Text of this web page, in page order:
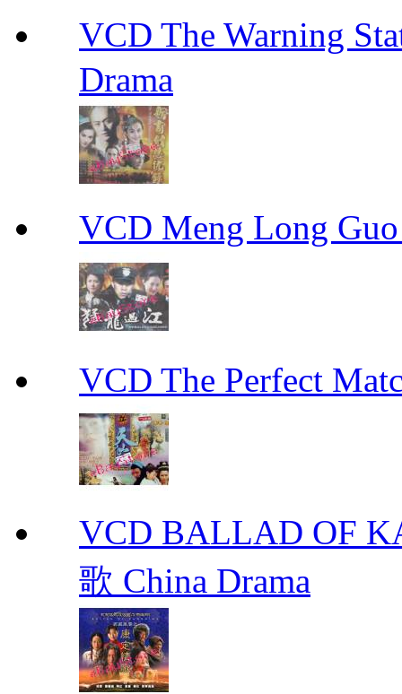
VCD The Warning
Drama
VCD Meng Long
VCD The Perfect
VCD BALLAD OF
歌 China Drama